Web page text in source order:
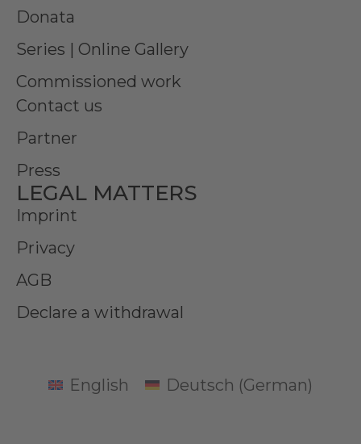
Donata
Series | Online Gallery
Commissioned work
Contact us
Partner
Press
LEGAL MATTERS
Imprint
Privacy
AGB
Declare a withdrawal
English Deutsch (German)